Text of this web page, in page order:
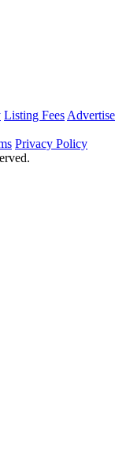
Listing Fees Advertise
Privacy Policy